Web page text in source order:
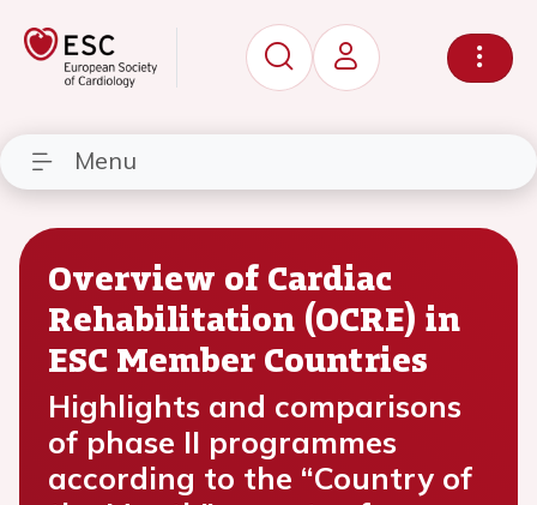
Menu
Overview of Cardiac
Rehabilitation (OCRE) in
ESC Member Countries
Highlights and comparisons
of phase II programmes
according to the “Country of